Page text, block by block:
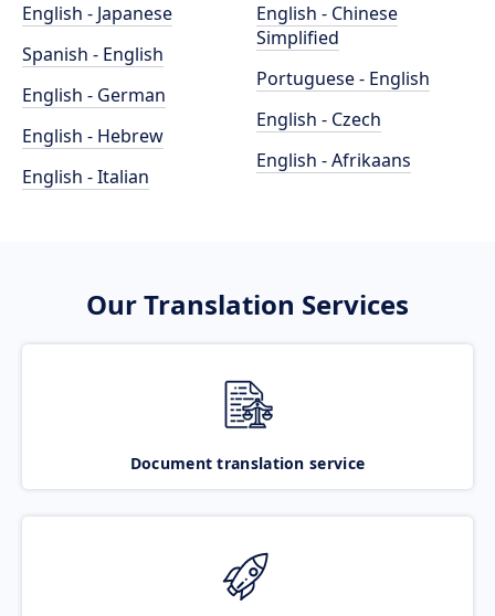
English - Japanese
Spanish - English
English - German
English - Hebrew
English - Italian
English - Chinese
Simplified
Portuguese - English
English - Czech
English - Afrikaans
Our Translation Services
Document translation service